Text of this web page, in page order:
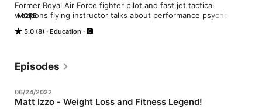
5.0 (8) Education
Former Royal Air Force fighter pilot and fast jet tactical
weapons flying instructor talks about performance psychology
Support this show http://supporter.acast.com/fast-jet-
MORE
Episodes
06/24/2022
Matt Izzo - Weight Loss and Fitness Legend!